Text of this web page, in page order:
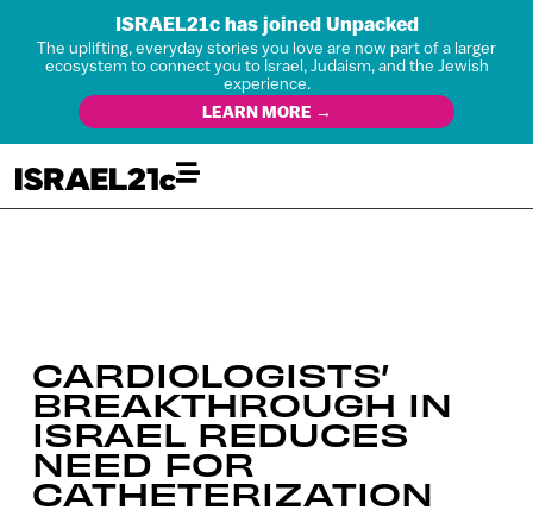
ISRAEL21c has joined Unpacked
The uplifting, everyday stories you love are now part of a larger
ecosystem to connect you to Israel, Judaism, and the Jewish
experience.
LEARN MORE →
CARDIOLOGISTS’
BREAKTHROUGH IN
ISRAEL REDUCES
NEED FOR
CATHETERIZATION